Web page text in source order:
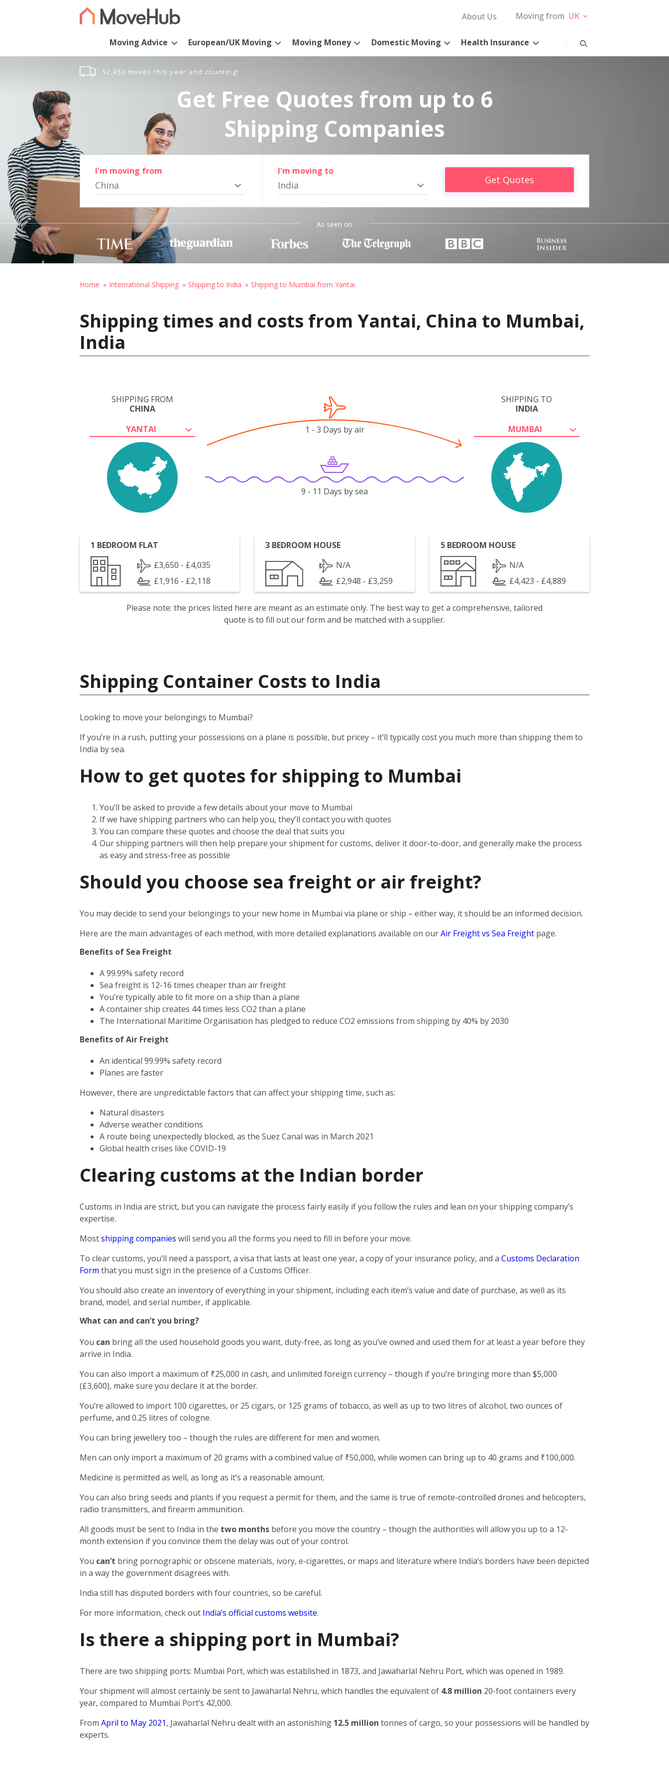
About Us Moving from UK
Moving Advice European/UK Moving Moving Money Domestic Moving Health Insurance
52,453 moves this year and counting!
Get Free Quotes from up to 6
Shipping Companies
I'm moving from
China
I'm moving to
India Get Quotes
As seen on
Home International Shipping Shipping to India Shipping to Mumbai from Yantai
Shipping times and costs from Yantai, China to Mumbai,
India
SHIPPING FROM
CHINA
YANTAI
SHIPPING TO
INDIA
MUMBAI
1 - 3 Days by air
9 - 11 Days by sea
1 BEDROOM FLAT
£3,650 - £4,035
£1,916 - £2,118
3 BEDROOM HOUSE
N/A
£2,948 - £3,259
5 BEDROOM HOUSE
N/A
£4,423 - £4,889
Please note: the prices listed here are meant as an estimate only. The best way to get a comprehensive, tailored
quote is to fill out our form and be matched with a supplier.
Shipping Container Costs to India
Looking to move your belongings to Mumbai?
If you’re in a rush, putting your possessions on a plane is possible, but pricey – it’ll typically cost you much more than shipping them to
India by sea.
How to get quotes for shipping to Mumbai
You’ll be asked to provide a few details about your move to Mumbai
If we have shipping partners who can help you, they’ll contact you with quotes
You can compare these quotes and choose the deal that suits you
Our shipping partners will then help prepare your shipment for customs, deliver it door-to-door, and generally make the process
as easy and stress-free as possible
Should you choose sea freight or air freight?
You may decide to send your belongings to your new home in Mumbai via plane or ship – either way, it should be an informed decision.
Here are the main advantages of each method, with more detailed explanations available on ourAir Freight vs Sea Freight page.
Benefits of Sea Freight
A 99.99% safety record
Sea freight is 12-16 times cheaper than air freight
You’re typically able to fit more on a ship than a plane
A container ship creates 44 times less CO2 than a plane
The International Maritime Organisation has pledged to reduce CO2 emissions from shipping by 40% by 2030
Benefits of Air Freight
An identical 99.99% safety record
Planes are faster
However, there are unpredictable factors that can affect your shipping time, such as:
Natural disasters
Adverse weather conditions
A route being unexpectedly blocked, as the Suez Canal was in March 2021
Global health crises like COVID-19
Clearing customs at the Indian border
Customs in India are strict, but you can navigate the process fairly easily if you follow the rules and lean on your shipping company’s
expertise.
Mostshipping companies will send you all the forms you need to fill in before your move.
To clear customs, you’ll need a passport, a visa that lasts at least one year, a copy of your insurance policy, and a Customs Declaration
Form that you must sign in the presence of a Customs Officer.
You should also create an inventory of everything in your shipment, including each item’s value and date of purchase, as well as its
brand, model, and serial number, if applicable.
What can and can’t you bring?
You can bring all the used household goods you want, duty-free, as long as you’ve owned and used them for at least a year before they
arrive in India.
You can also import a maximum of ₹25,000 in cash, and unlimited foreign currency – though if you’re bringing more than $5,000
(£3,600), make sure you declare it at the border.
You’re allowed to import 100 cigarettes, or 25 cigars, or 125 grams of tobacco, as well as up to two litres of alcohol, two ounces of
perfume, and 0.25 litres of cologne.
You can bring jewellery too – though the rules are different for men and women.
Men can only import a maximum of 20 grams with a combined value of ₹50,000, while women can bring up to 40 grams and ₹100,000.
Medicine is permitted as well, as long as it’s a reasonable amount.
You can also bring seeds and plants if you request a permit for them, and the same is true of remote-controlled drones and helicopters,
radio transmitters, and firearm ammunition.
All goods must be sent to India in the two months before you move the country – though the authorities will allow you up to a 12-
month extension if you convince them the delay was out of your control.
You can’t bring pornographic or obscene materials, ivory, e-cigarettes, or maps and literature where India’s borders have been depicted
in a way the government disagrees with.
India still has disputed borders with four countries, so be careful.
For more information, check out India’s official customs website.
Is there a shipping port in Mumbai?
There are two shipping ports: Mumbai Port, which was established in 1873, and Jawaharlal Nehru Port, which was opened in 1989.
Your shipment will almost certainly be sent to Jawaharlal Nehru, which handles the equivalent of 4.8 million 20-foot containers every
year, compared to Mumbai Port’s 42,000.
From April to May 2021, Jawaharlal Nehru dealt with an astonishing 12.5 million tonnes of cargo, so your possessions will be handled by
experts.